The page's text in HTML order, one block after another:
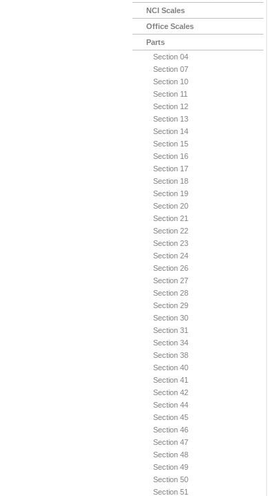
NCI Scales
Office Scales
Parts
Section 04
Section 07
Section 10
Section 11
Section 12
Section 13
Section 14
Section 15
Section 16
Section 17
Section 18
Section 19
Section 20
Section 21
Section 22
Section 23
Section 24
Section 26
Section 27
Section 28
Section 29
Section 30
Section 31
Section 34
Section 38
Section 40
Section 41
Section 42
Section 44
Section 45
Section 46
Section 47
Section 48
Section 49
Section 50
Section 51